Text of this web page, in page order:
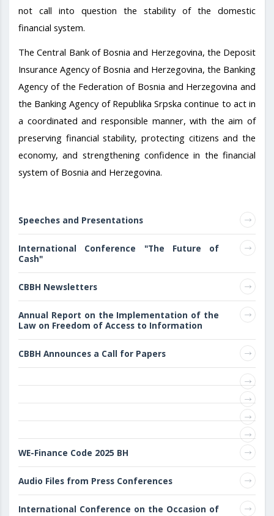
not call into question the stability of the domestic
financial system.
The Central Bank of Bosnia and Herzegovina, the Deposit
Insurance Agency of Bosnia and Herzegovina, the Banking
Agency of the Federation of Bosnia and Herzegovina and
the Banking Agency of Republika Srpska continue to act in
a coordinated and responsible manner, with the aim of
preserving financial stability, protecting citizens and the
economy, and strengthening confidence in the financial
system of Bosnia and Herzegovina.
Speeches and Presentations
International Conference "The Future of
Cash"
CBBH Newsletters
Annual Report on the Implementation of the
Law on Freedom of Access to Information
CBBH Announces a Call for Papers
WE-Finance Code 2025 BH
Audio Files from Press Conferences
International Conference on the Occasion of